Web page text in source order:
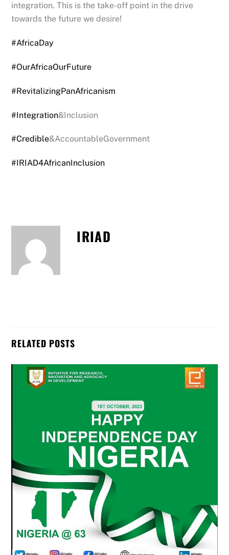
integration. This is the take-off point in the drive
towards the future we desire!
#AfricaDay
#OurAfricaOurFuture
#RevitalizingPanAfricanism
#Integration&Inclusion
#Credible&AccountableGovernment
#IRIAD4AfricanInclusion
IRIAD
RELATED POSTS